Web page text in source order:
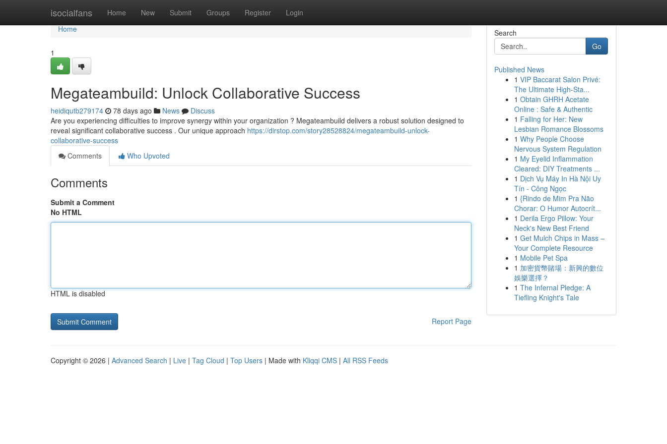
isocialfans Home New Submit Groups Register Login
Home
Home
1
Megateambuild: Unlock Collaborative Success
heidiqutb279174 78 days ago News
Discuss
Are you experiencing difficulties to improve synergy within your organization ? Megateambuild delivers a robust solution designed to
reveal significant collaborative success . Our unique approach https://dirstop.com/story28528824/megateambuild-unlock-
collaborative-success
Comments
Who Upvoted
Comments
Submit a Comment
No HTML
HTML is disabled
Report Page
Search
Go
Published News
1 VIP Baccarat Salon Privé:
The Ultimate High-Sta...
1 Obtain GHRH Acetate
Online : Safe & Authentic
1 Falling for Her: New
Lesbian Romance Blossoms
1 Why People Choose
Nervous System Regulation
1 My Eyelid Inflammation
Cleared: DIY Treatments ...
1 Dịch Vụ Máy In Hà Nội Uy
Tín - Công Ngọc
1 {Rindo de Mim Pra Não
Chorar: O Humor Autocrít...
1 Derila Ergo Pillow: Your
Neck's New Best Friend
1 Get Mulch Chips in Mass –
Your Complete Resource
1 Mobile Pet Spa
1 加密貨幣賭場：新興的數位
娛樂選擇？
1 The Infernal Pledge: A
Tiefling Knight's Tale
Copyright © 2026 | Advanced Search | Live | Tag Cloud | Top Users | Made with Kliqqi CMS | All RSS Feeds